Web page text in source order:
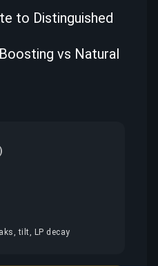
to Distinguished
vs Natural
tilt, LP decay